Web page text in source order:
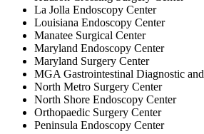
La Jolla Endoscopy Center
Louisiana Endoscopy Center
Manatee Surgical Center
Maryland Endoscopy Center
Maryland Surgery Center
MGA Gastrointestinal Diagnostic
North Metro Surgery Center
North Shore Endoscopy Center
Orthopaedic Surgery Center
Peninsula Endoscopy Center